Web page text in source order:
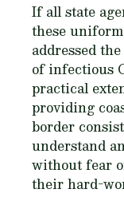
If all state
these
addressed
of infectious
practical
providing
border
understand
without fear
their hard-